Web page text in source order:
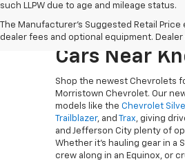
such LLPW due to age and mileage status.
The Manufacturer's Suggested Retail
dealer fees and optional equipment.
Explore The
Chevy
Cars Near
Shop the newest Chevrolets
Morristown Chevrolet. Our
models like the Chevrolet
Trailblazer, and Trax, giving
and Jefferson City plenty of
Whether it’s hauling gear in a
crew along in an Equinox, or